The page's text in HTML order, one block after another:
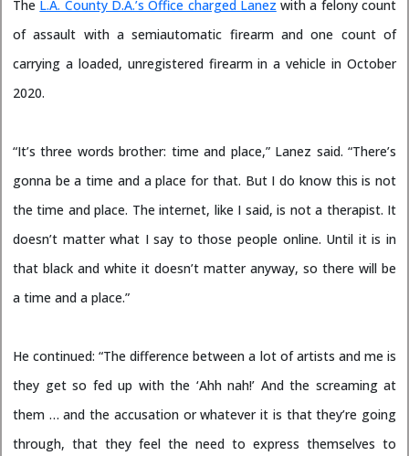
The L.A. County D.A.’s Office charged Lanez with a felony count
of assault with a semiautomatic firearm and one count of
carrying a loaded, unregistered firearm in a vehicle in October
2020.
“It’s three words brother: time and place,” Lanez said. “There’s
gonna be a time and a place for that. But I do know this is not
the time and place. The internet, like I said, is not a therapist. It
doesn’t matter what I say to those people online. Until it is in
that black and white it doesn’t matter anyway, so there will be
a time and a place.”
He continued: “The difference between a lot of artists and me is
they get so fed up with the ‘Ahh nah!’ And the screaming at
them … and the accusation or whatever it is that they’re going
through, that they feel the need to express themselves to